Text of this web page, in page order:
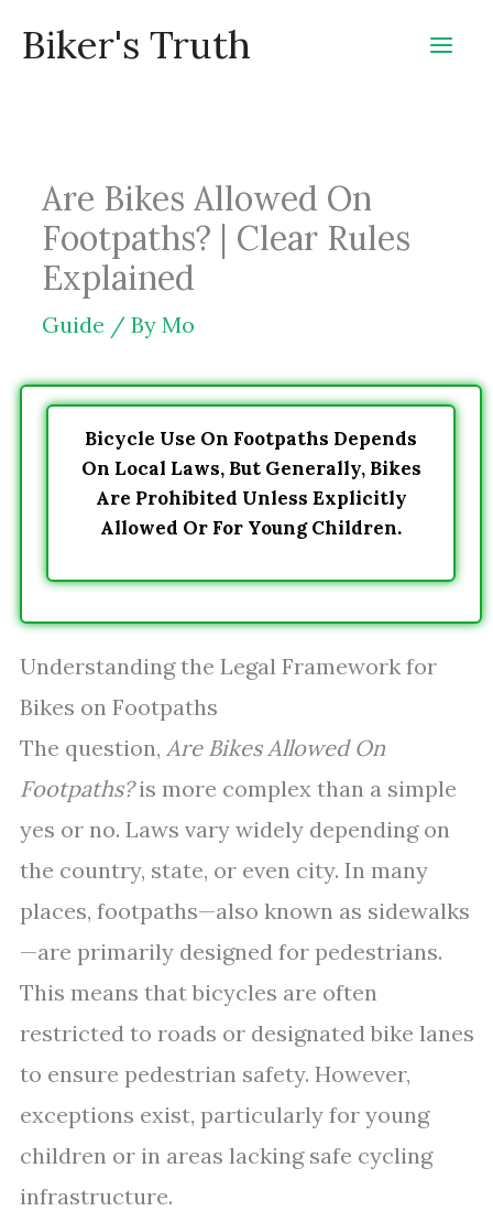
Biker's Truth
Are Bikes Allowed On
Footpaths? | Clear Rules
Explained
Guide / By Mo
Bicycle Use On Footpaths Depends
On Local Laws, But Generally, Bikes
Are Prohibited Unless Explicitly
Allowed Or For Young Children.
Understanding the Legal Framework for
Bikes on Footpaths
The question, Are Bikes Allowed On
Footpaths?is more complex than a simple
yes or no. Laws vary widely depending on
the country, state, or even city. In many
places, footpaths—also known as sidewalks
—are primarily designed for pedestrians.
This means that bicycles are often
restricted to roads or designated bike lanes
to ensure pedestrian safety. However,
exceptions exist, particularly for young
children or in areas lacking safe cycling
infrastructure.